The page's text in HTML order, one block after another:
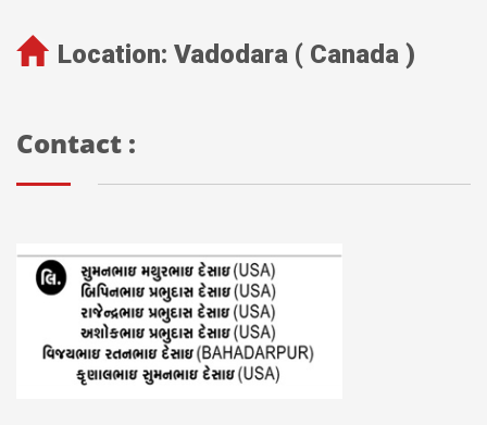
Location: Vadodara ( Canada )
Contact :